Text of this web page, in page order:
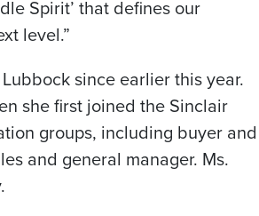
Spirit’ that defines our
level.”
Lubbocksince earlier this year.
she first joined the Sinclair
groups, including buyer and
and general manager. Ms.